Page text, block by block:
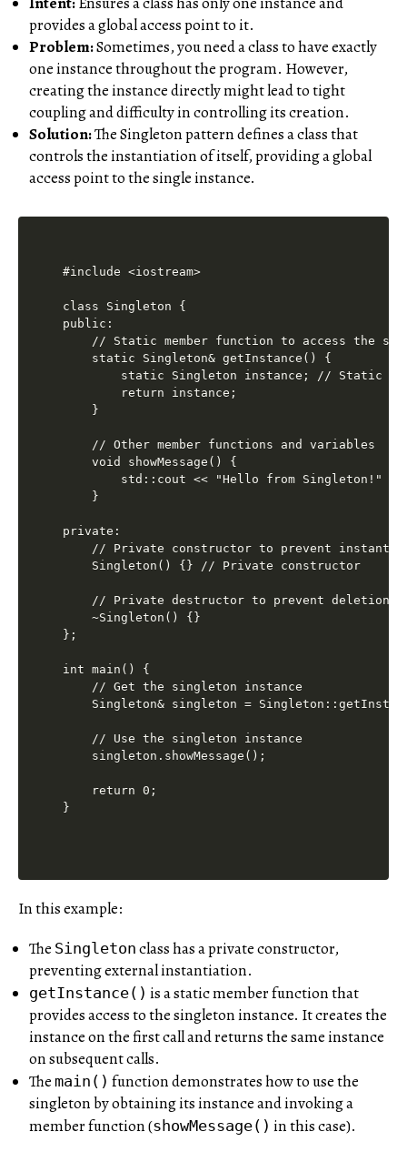
provides a global access point to it.
Problem:Sometimes, you need a class to have exactly
one instance throughout the program. However,
creating the instance directly might lead to tight
coupling and difficulty in controlling its creation.
Solution:The Singleton pattern defines a class that
controls the instantiation of itself, providing a global
access point to the single instance.
#include <iostream>
class Singleton {
public:
// Static member function to access the
    static Singleton& getInstance() {
static Singleton instance; // Static
        return instance;
    }
    // Other member functions and variables
    void showMessage() {
std::cout << "Hello from Singleton!"
    }
private:
// Private constructor to prevent
    Singleton() {} // Private constructor
    // Private destructor to prevent deletion
    ~Singleton() {}
};
int main() {
    // Get the singleton instance
Singleton& singleton =
    // Use the singleton instance
    singleton.showMessage();
    return 0;
In this example:
The Singleton class has a private constructor,
preventing external instantiation.
getInstance() is a static member function that
provides access to the singleton instance. It creates the
instance on the first call and returns the same instance
on subsequent calls.
The main() function demonstrates how to use the
singleton by obtaining its instance and invoking a
member function (showMessage() in this case).